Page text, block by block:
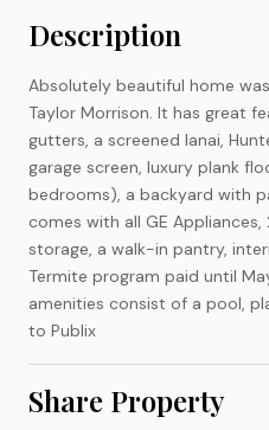
Description
Absolutely beautiful home
Taylor Morrison. It has great
gutters, a screened lanai,
garage screen, luxury plank
bedrooms), a backyard with
comes with all GE
storage, a walk-in pantry,
Termite program paid until
amenities consist of a pool,
to Publix
Share Property